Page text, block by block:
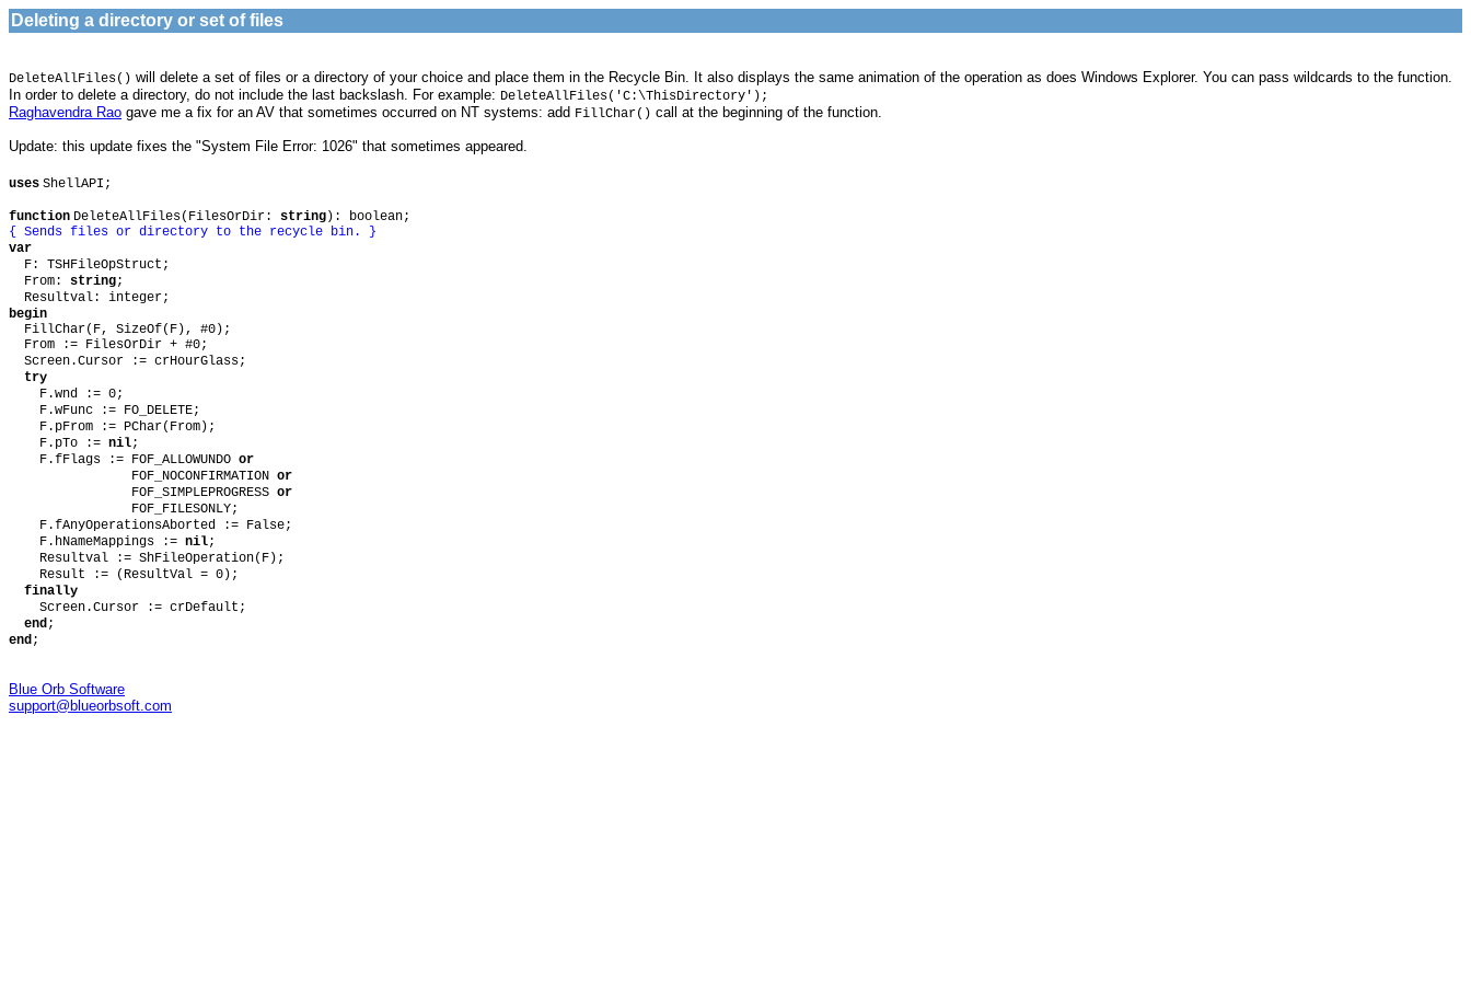
Deleting a directory or set of files
DeleteAllFiles() will delete a set of files or a directory of your choice and place them in the Recycle Bin. It also displays the same animation of the operation as does Windows Explorer. You can pass wildcards to the function.
In order to delete a directory, do not include the last backslash. For example: DeleteAllFiles('C:\ThisDirectory');
Raghavendra Rao gave me a fix for an AV that sometimes occurred on NT systems: add FillChar() call at the beginning of the function.
Update: this update fixes the "System File Error: 1026" that sometimes appeared.
uses ShellAPI;
function DeleteAllFiles(FilesOrDir: string ): boolean;
{ Sends files or directory to the recycle bin. }
var
F: TSHFileOpStruct;
From: string;
Resultval: integer;
begin
FillChar(F, SizeOf(F), #0);
From := FilesOrDir + #0;
Screen.Cursor := crHourGlass;
try
F.wnd := 0;
F.wFunc := FO_DELETE;
F.pFrom := PChar(From);
F.pTo := nil;
F.fFlags := FOF_ALLOWUNDO or
FOF_NOCONFIRMATION or
FOF_SIMPLEPROGRESS or
FOF_FILESONLY;
F.fAnyOperationsAborted := False;
F.hNameMappings := nil;
Resultval := ShFileOperation(F);
Result := (ResultVal = 0);
finally
Screen.Cursor := crDefault;
end;
end;
Blue Orb Software
support@blueorbsoft.com